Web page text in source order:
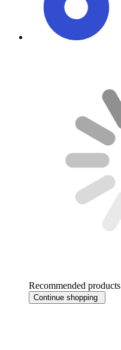
Recommended products
Continue shopping